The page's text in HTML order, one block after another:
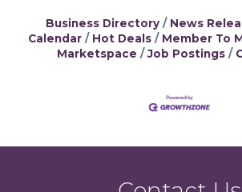
Business Directory News
Calendar
Hot Deals
Member To
Marketspace
Job Postings